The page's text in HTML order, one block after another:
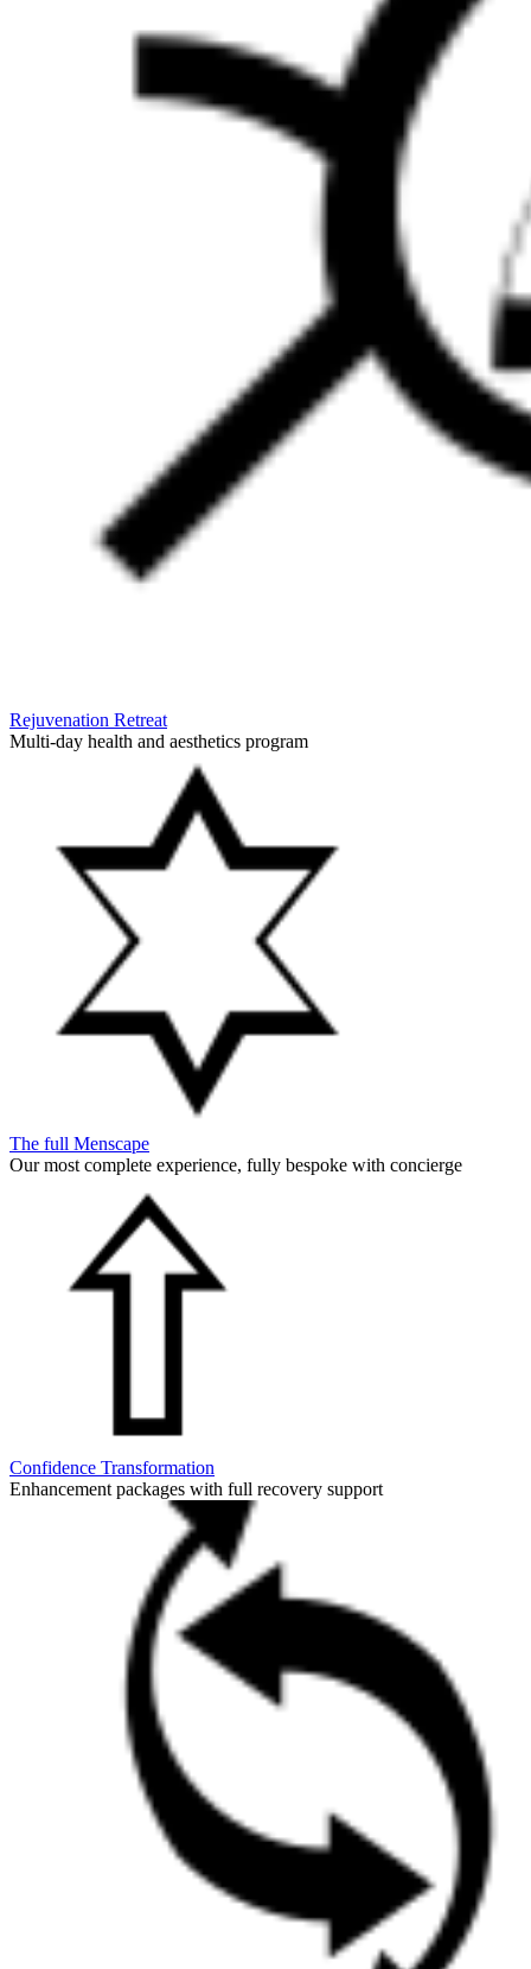
Rejuvenation Retreat
Multi-day health and aesthetics program
The full Menscape
Our most complete experience, fully bespoke with concierge
Confidence Transformation
Enhancement packages with full recovery support